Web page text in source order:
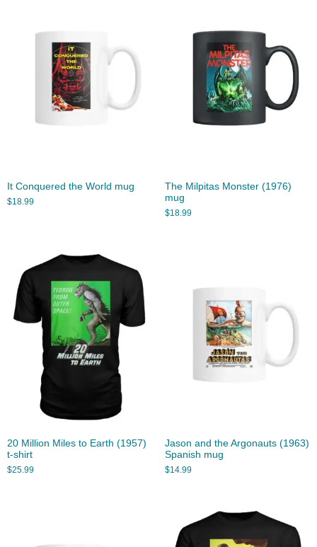
It Conquered the World mug
$18.99
The Milpitas Monster (1976)
mug
$18.99
20 Million Miles to Earth (1957)
t-shirt
$25.99
Jason and the Argonauts (1963)
Spanish mug
$14.99